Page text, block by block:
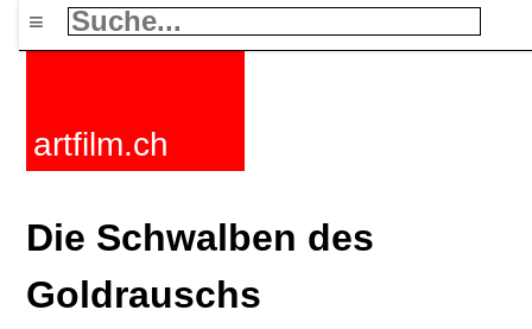
≡
artfilm.ch
Die Schwalben des
Goldrauschs